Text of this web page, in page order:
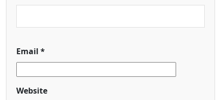
Email *
Website